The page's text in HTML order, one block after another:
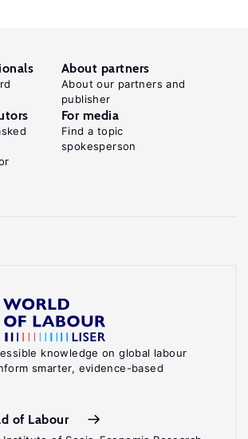
knowledge on global labour
smarter, evidence-based
of Labour
About partners
About our partners and
publisher
For media
Find a topic
spokesperson